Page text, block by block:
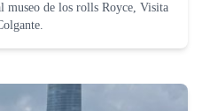
museo de los rolls Royce, Visita